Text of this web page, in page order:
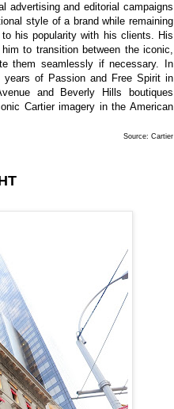
advertising and editorial campaigns
style of a brand while remaining
his popularity with his clients. His
to transition between the iconic,
them seamlessly if necessary. In
years of Passion and Free Spirit in
and Beverly Hills boutiques
Cartier imagery in the American
Source: Cartier